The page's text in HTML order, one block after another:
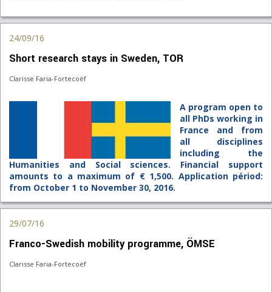
24/09/16
Short research stays in Sweden, TOR
Clarisse Faria-Fortecoëf
A program open to
all PhDs working in
France and from
all disciplines
including the
Humanities and Social sciences. Financial support
amounts to a maximum of € 1,500. Application périod:
from October 1 to November 30, 2016.
29/07/16
Franco-Swedish mobility programme, ÖMSE
Clarisse Faria-Fortecoëf